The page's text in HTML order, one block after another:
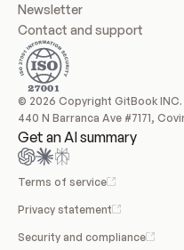
Newsletter
Contact and support
© 2026 Copyright GitBook INC.
440 N Barranca Ave #7171,
Get an AI summary
Terms of service
Privacy statement
Security and compliance